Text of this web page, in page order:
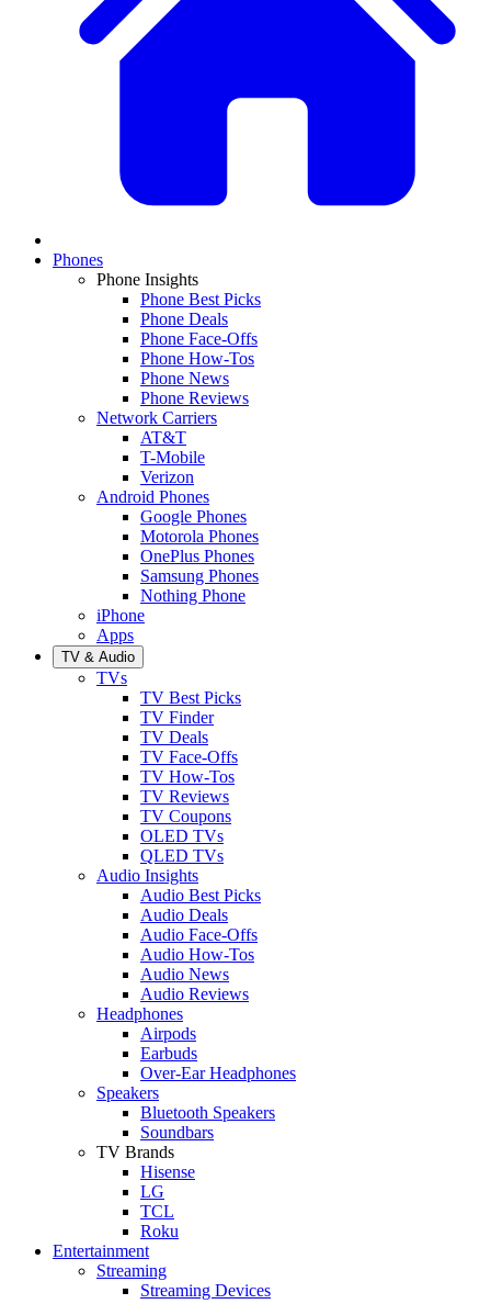
Phones
Phone Insights
Phone Best Picks
Phone Deals
Phone Face-Offs
Phone How-Tos
Phone News
Phone Reviews
Network Carriers
AT&T
T-Mobile
Verizon
Android Phones
Google Phones
Motorola Phones
OnePlus Phones
Samsung Phones
Nothing Phone
iPhone
Apps
TV & Audio
TVs
TV Best Picks
TV Finder
TV Deals
TV Face-Offs
TV How-Tos
TV Reviews
TV Coupons
OLED TVs
QLED TVs
Audio Insights
Audio Best Picks
Audio Deals
Audio Face-Offs
Audio How-Tos
Audio News
Audio Reviews
Headphones
Airpods
Earbuds
Over-Ear Headphones
Speakers
Bluetooth Speakers
Soundbars
TV Brands
Hisense
LG
TCL
Roku
Entertainment
Streaming
Streaming Devices